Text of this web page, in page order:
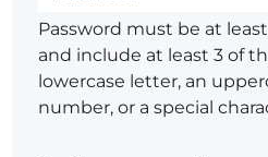
Password must be at
and include at least 3 of
lowercase letter, an
number, or a special